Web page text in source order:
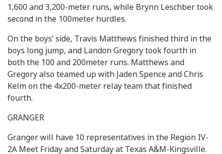
1,600 and 3,200-meter runs, while Brynn Leschber took
second in the 100meter hurdles.
On the boys’ side, Travis Matthews finished third in the
boys long jump, and Landon Gregory took fourth in
both the 100 and 200meter runs. Matthews and
Gregory also teamed up with Jaden Spence and Chris
Kelm on the 4x200-meter relay team that finished
fourth.
GRANGER
Granger will have 10 representatives in the Region IV-
2A Meet Friday and Saturday at Texas A&M-Kingsville.